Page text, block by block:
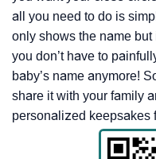
all you need to do is
only shows the name
you don’t have to
baby’s name anymore!
share it with your family
personalized keepsakes